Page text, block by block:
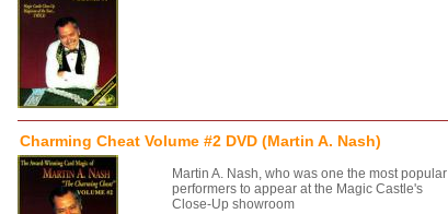
Charming Cheat Volume #2 DVD (Martin A. Nash)
Martin A. Nash, who was one the most popular
performers to appear at the Magic Castle's
Close-Up showroom